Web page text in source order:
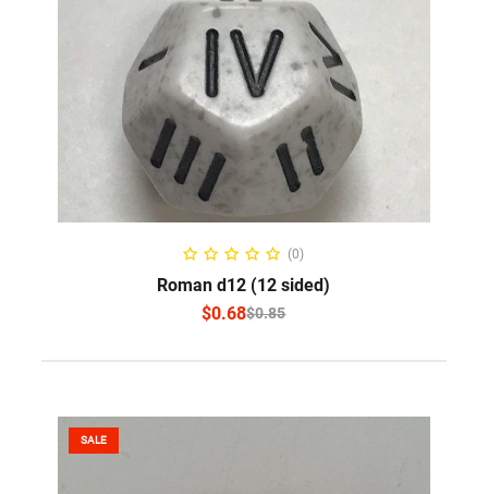
SELECT OPTIONS
(0)
Roman d12 (12 sided)
$0.85
$0.68
SALE